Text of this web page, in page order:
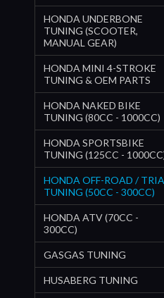
HONDA UNDERBONE
TUNING (SCOOTER,
MANUAL GEAR)
HONDA MINI 4-STROKE
TUNING & OEM PARTS
HONDA NAKED BIKE
TUNING (80CC - 1000CC)
HONDA SPORTSBIKE
TUNING (125CC -
HONDA OFF-ROAD /
TUNING (50CC - 300CC)
HONDA ATV (70CC -
300CC)
GASGAS TUNING
HUSABERG TUNING